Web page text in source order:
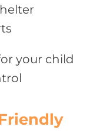
your child